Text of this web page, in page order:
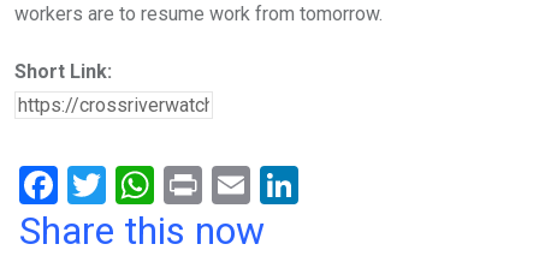
workers are to resume work from tomorrow.
Short Link:
F
a
T
wi
W
h
Pr
in
E
m
Share this now